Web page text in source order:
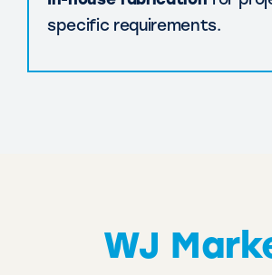
specific requirements.
WJ